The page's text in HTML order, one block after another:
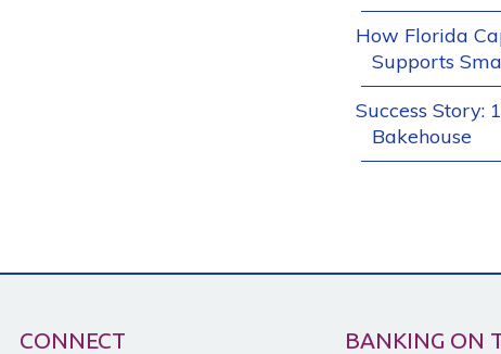
How Florida
Supports
Success Story:
Bakehouse
CONNECT BANKING ON